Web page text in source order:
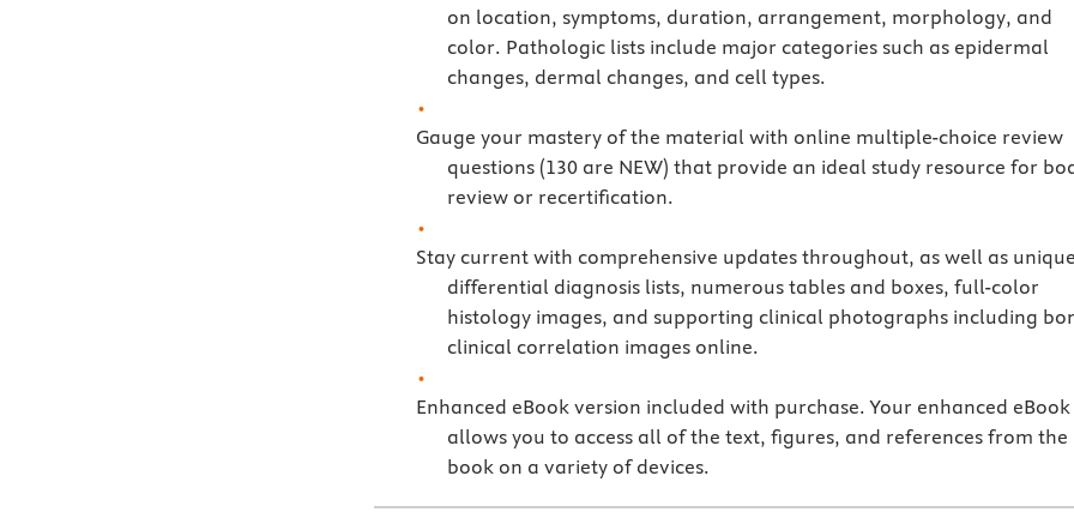
on location, symptoms, duration, arrangement, morphology, and
color. Pathologic lists include major categories such as epidermal
changes, dermal changes, and cell types.
Gauge your mastery of the material with online multiple-choice review
questions (130 are NEW) that provide an ideal study resource for
review or recertification.
Stay current with comprehensive updates throughout, as well as unique
differential diagnosis lists, numerous tables and boxes, full-color
histology images, and supporting clinical photographs including
clinical correlation images online.
Enhanced eBook version included with purchase. Your enhanced eBook
allows you to access all of the text, figures, and references from the
book on a variety of devices.